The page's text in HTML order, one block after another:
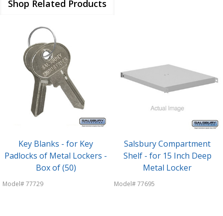
Shop Related Products
Key Blanks - for Key
Padlocks of Metal Lockers -
Box of (50)
Model# 77729
Salsbury Compartment
Shelf - for 15 Inch Deep
Metal Locker
Model# 77695